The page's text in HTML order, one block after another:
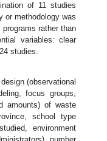
of 11 studies
or methodology was
rather than
variables: clear
studies.
(observational
focus groups,
amounts) of waste
school type
environment